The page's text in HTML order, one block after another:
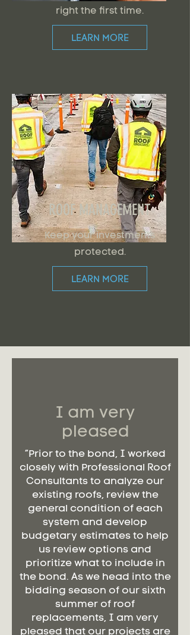
right the first time.
LEARN MORE
ROOF MANAGEMENT
Keep your investments
protected.
LEARN MORE
I am very
pleased
“Prior to the bond, I worked
closely with Professional Roof
Consultants to analyze our
existing roofs, review the
general condition of each
system and develop
budgetary estimates to help
us review options and
prioritize what to include in
the bond. As we head into the
bidding season of our sixth
summer of roof
replacements, I am very
pleased that our projects are